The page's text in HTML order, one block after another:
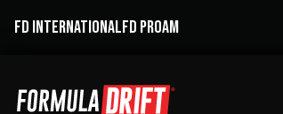
FD INTERNATIONALFD PROAM